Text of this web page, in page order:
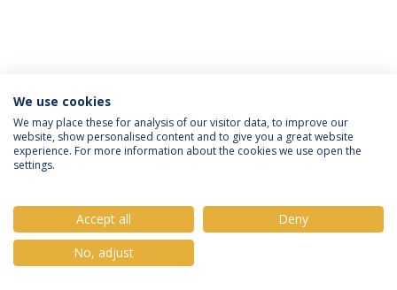
Política de Privacidade
Termos e Condições
Direitos do Titular dos Dados
© 2026 Universidade Católica Portuguesa
We use cookies
We may place these for analysis of our visitor data, to improve our
website, show personalised content and to give you a great website
experience. For more information about the cookies we use open the
settings.
Accept all
Deny
No, adjust